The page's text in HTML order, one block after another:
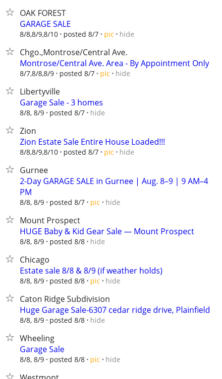
OAK FOREST
GARAGE SALE
8/8,8/9,8/10 posted 8/7 pic hide
Chgo.,Montrose/Central Ave.
Montrose/Central Ave. Area - By Appointment Only
8/7,8/8,8/9 posted 8/7 pic hide
Libertyville
Garage Sale - 3 homes
8/8, 8/9 posted 8/7 hide
Zion
Zion Estate Sale Entire House Loaded!!!
8/8,8/9,8/10 posted 8/7 pic hide
Gurnee
2-Day GARAGE SALE in Gurnee | Aug. 8–9 | 9 AM–4
PM
8/8, 8/9 posted 8/7 pic hide
Mount Prospect
HUGE Baby & Kid Gear Sale — Mount Prospect
8/8, 8/9 posted 8/8 hide
Chicago
Estate sale 8/8 & 8/9 (if weather holds)
8/8, 8/9 posted 8/8 pic hide
Caton Ridge Subdivision
Huge Garage Sale-6307 cedar ridge drive, Plainfield
8/8, 8/9 posted 8/8 hide
Wheeling
Garage Sale
8/8, 8/9 posted 8/8 pic hide